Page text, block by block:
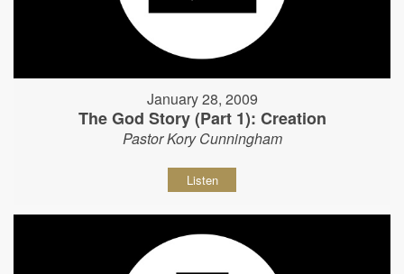
January 28, 2009
The God Story (Part 1): Creation
Pastor Kory Cunningham
Listen